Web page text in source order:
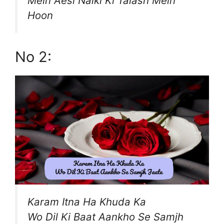
Hoon
No 2:
Karam Itna Ha Khuda Ka
Wo Dil Ki Baat Aankho Se Samjh